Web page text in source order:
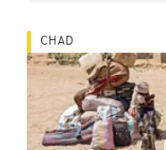
CHAD